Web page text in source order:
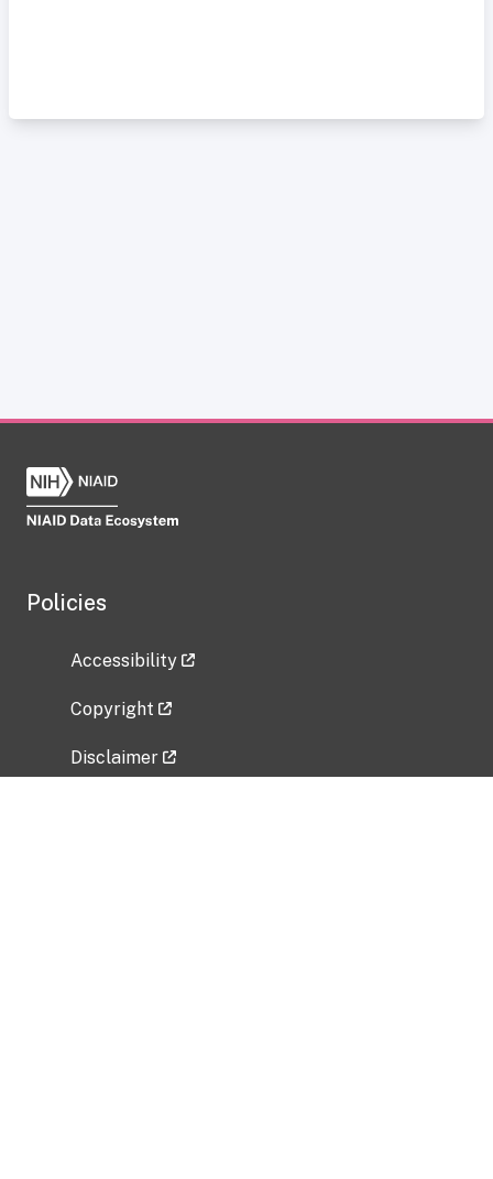
Policies
Accessibility
Copyright
Disclaimer